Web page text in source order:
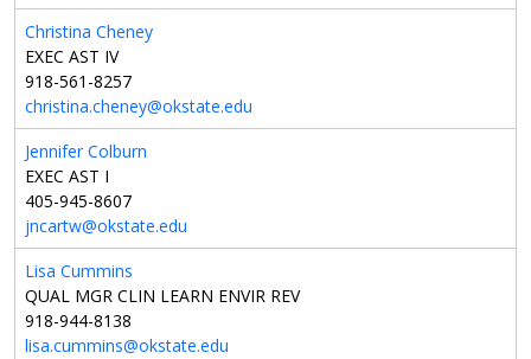
Christina Cheney
EXEC AST IV
918-561-8257
christina.cheney@okstate.edu
Jennifer Colburn
EXEC AST I
405-945-8607
jncartw@okstate.edu
Lisa Cummins
QUAL MGR CLIN LEARN ENVIR REV
918-944-8138
lisa.cummins@okstate.edu